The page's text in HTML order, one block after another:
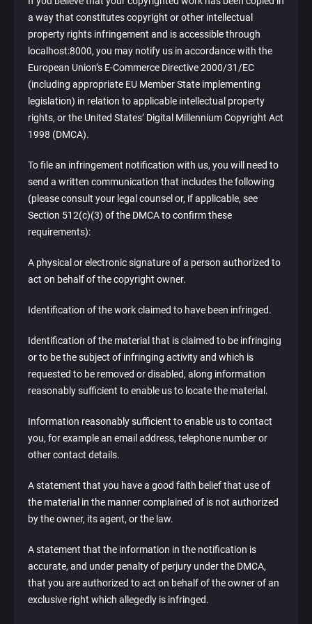
a way that constitutes copyright or other intellectual
property rights infringement and is accessible through
localhost:8000, you may notify us in accordance with the
European Union’s E-Commerce Directive 2000/31/EC
(including appropriate EU Member State implementing
legislation) in relation to applicable intellectual property
rights, or the United States’ Digital Millennium Copyright Act
1998 (DMCA).
To file an infringement notification with us, you will need to
send a written communication that includes the following
(please consult your legal counsel or, if applicable, see
Section 512(c)(3) of the DMCA to confirm these
requirements):
A physical or electronic signature of a person authorized to
act on behalf of the copyright owner.
Identification of the work claimed to have been infringed.
Identification of the material that is claimed to be infringing
or to be the subject of infringing activity and which is
requested to be removed or disabled, along information
reasonably sufficient to enable us to locate the material.
Information reasonably sufficient to enable us to contact
you, for example an email address, telephone number or
other contact details.
A statement that you have a good faith belief that use of
the material in the manner complained of is not authorized
by the owner, its agent, or the law.
A statement that the information in the notification is
accurate, and under penalty of perjury under the DMCA,
that you are authorized to act on behalf of the owner of an
exclusive right which allegedly is infringed.